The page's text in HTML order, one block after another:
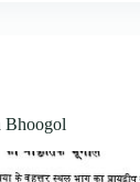
Bhoogol